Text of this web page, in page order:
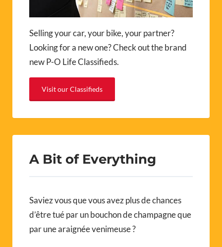
Selling your car, your bike, your partner?
Looking for a new one? Check out the brand
new P-O Life Classifieds.
Visit our Classifieds
A Bit of Everything
Saviez vous que vous avez plus de chances
d’être tué par un bouchon de champagne que
par une araignée venimeuse ?